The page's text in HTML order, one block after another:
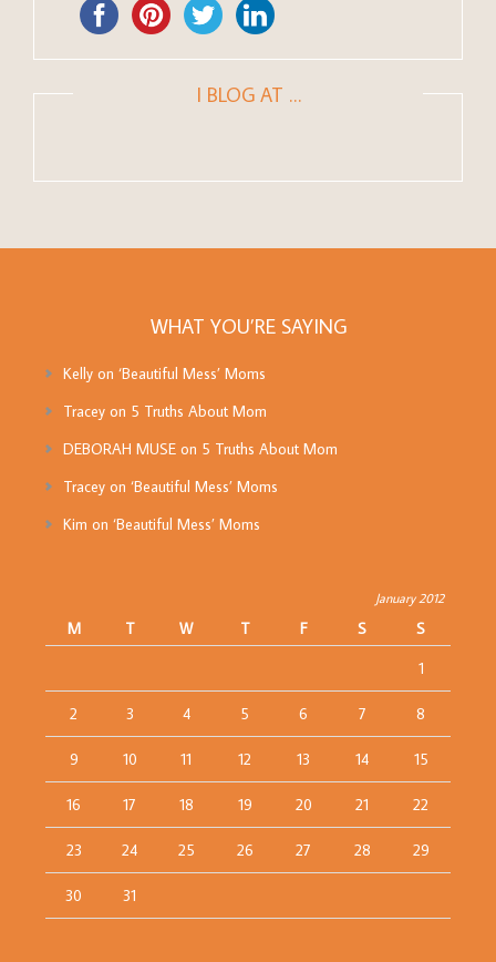
I BLOG AT …
WHAT YOU’RE SAYING
Kellyon ‘Beautiful Mess’ Moms
Traceyon 5 Truths About Mom
DEBORAH MUSEon 5 Truths About Mom
Traceyon ‘Beautiful Mess’ Moms
Kim on ‘Beautiful Mess’ Moms
January 2012
M T W T F S
S
1
2 3 4 5 6 7 8
9 10 11 12 13 14 15
16 17 18 19 20 21 22
23 24 25 26 27 28 29
30 31